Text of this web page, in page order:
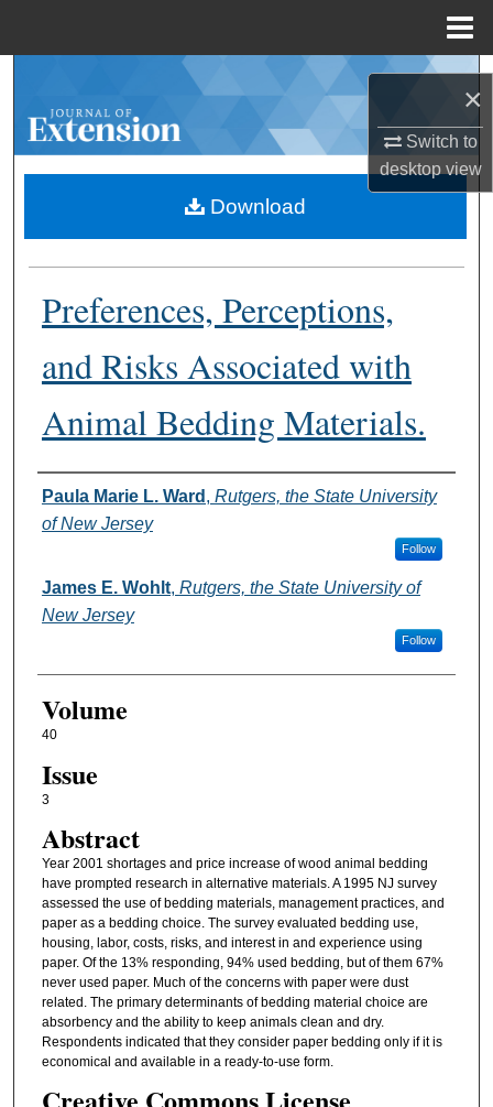
×
Switch to
desktopview
Browse Collections
About
Digital Commons Network™
Preferences, Perceptions,
and Risks Associated with
Animal Bedding Materials.
Authors
Paula Marie L. Ward , Rutgers, the State University
of New Jersey
Follow
James E. Wohlt, Rutgers, the State University of
New Jersey
Follow
Volume
40
Issue
3
Abstract
Year 2001 shortages and price increase of wood animal bedding
have prompted research in alternative materials. A 1995 NJ survey
assessed the use of bedding materials, management practices, and
paper as a bedding choice. The survey evaluated bedding use,
housing, labor, costs, risks, and interest in and experience using
paper. Of the 13% responding, 94% used bedding, but of them 67%
never used paper. Much of the concerns with paper were dust
related. The primary determinants of bedding material choice are
absorbency and the ability to keep animals clean and dry.
Respondents indicated that they consider paper bedding only if it is
economical and available in a ready-to-use form.
Download